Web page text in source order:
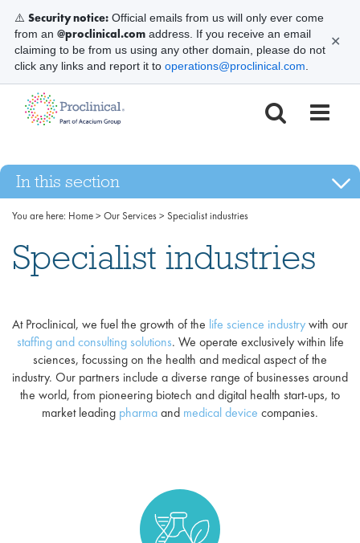
In this section
You are here: Home> Our Services> Specialist industries
Specialist industries
At Proclinical, we fuel the growth of the life science industrywith our
staffing and consulting solutions. We operate exclusively within life
sciences, focussing on the health and medical aspect of the
industry. Our partners include a diverse range of businesses around
the world, from pioneering biotech and digital health start-ups, to
market leading pharmaand medical device companies.
⚠️ Security notice: Official emails from us will only ever come
from an @proclinical.com address. If you receive an email
claiming to be from us using any other domain, please do not
click any links and report it to operations@proclinical.com
✕